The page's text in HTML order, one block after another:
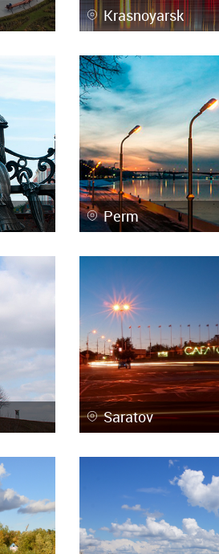
Krasnoyarsk
Perm
Saratov